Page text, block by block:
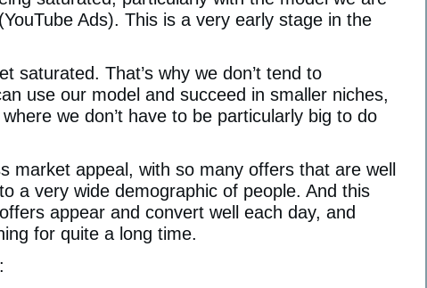
Ads). This is a very early stage in the
saturated. That’s why we don’t tend to
use our model and succeed in smaller niches,
we don’t have to be particularly big to do
market appeal, with so many offers that are well
a very wide demographic of people. And this
appear and convert well each day, and
for quite a long time.